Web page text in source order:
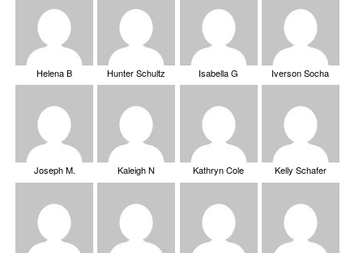
Helena B Hunter Schultz Isabella G Iverson Socha
Joseph M. Kaleigh N Kathryn Cole Kelly Schafer